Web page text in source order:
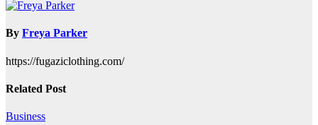
By Freya Parker
https://fugaziclothing.com/
Related Post
Business